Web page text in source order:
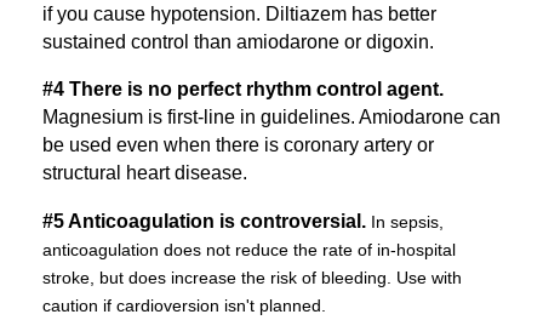
if you cause hypotension. Diltiazem has better
sustained control than amiodarone or digoxin.
#4 There is no perfect rhythm control agent.
Magnesium is first-line in guidelines. Amiodarone can
be used even when there is coronary artery or
structural heart disease.
#5 Anticoagulation is controversial. In sepsis,
anticoagulation does not reduce the rate of in-hospital
stroke, but does increase the risk of bleeding. Use with
caution if cardioversion isn't planned.